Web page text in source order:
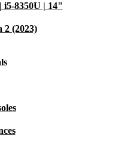
8350U | 14"
2 (2023)